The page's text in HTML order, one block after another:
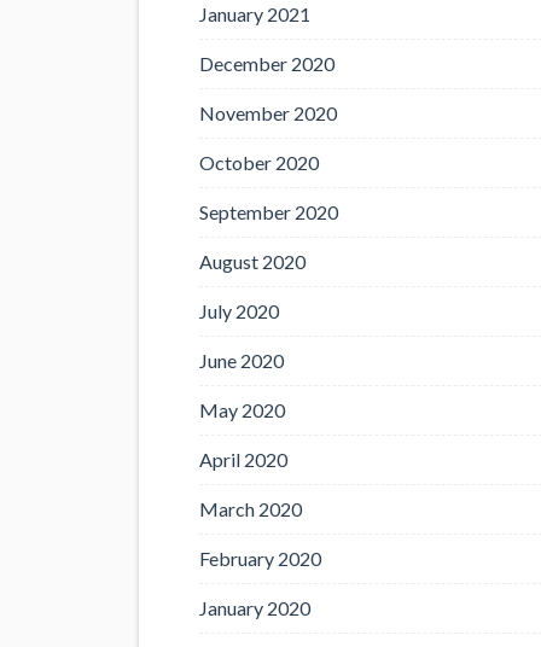
January 2021
December 2020
November 2020
October 2020
September 2020
August 2020
July 2020
June 2020
May 2020
April 2020
March 2020
February 2020
January 2020